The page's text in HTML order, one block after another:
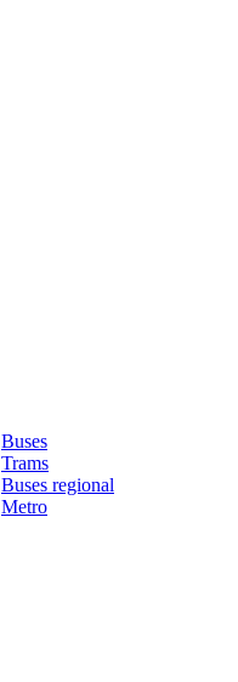
Buses
Trams
Buses regional
Metro